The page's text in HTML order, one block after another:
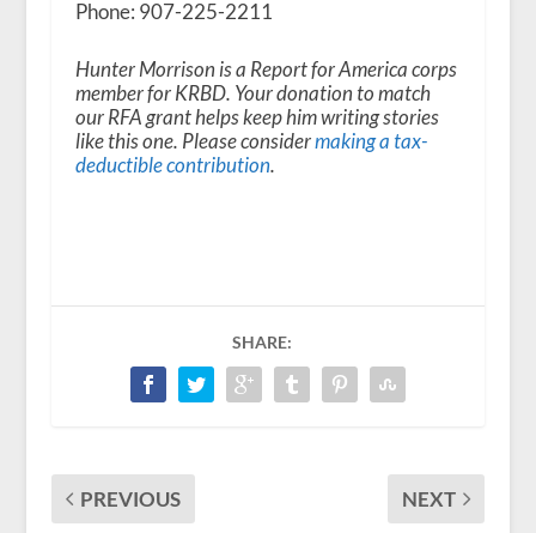
Phone: 907-225-2211
Hunter Morrison is a Report for America corps
member for KRBD. Your donation to match
our RFA grant helps keep him writing stories
like this one. Please considermaking a tax-
deductible contribution.
SHARE:
PREVIOUS NEXT